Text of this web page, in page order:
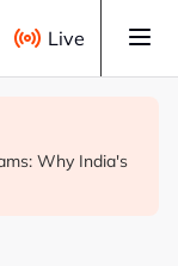
Live
FX roleto swim
Why India's